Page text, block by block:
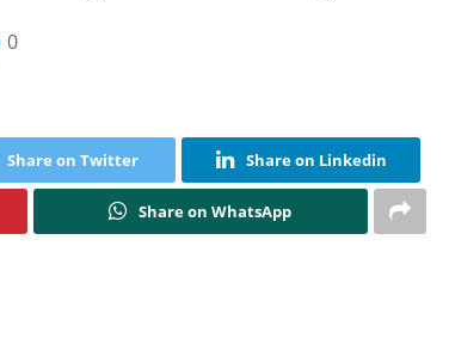
0
Share on Twitter Share on Linkedin
Share on WhatsApp